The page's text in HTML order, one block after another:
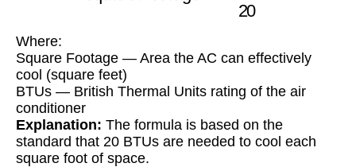
Where:
Square Footage — Area the AC can effectively
cool (square feet)
BTUs — British Thermal Units rating of the air
conditioner
Explanation: The formula is based on the
standard that 20 BTUs are needed to cool each
square foot of space.